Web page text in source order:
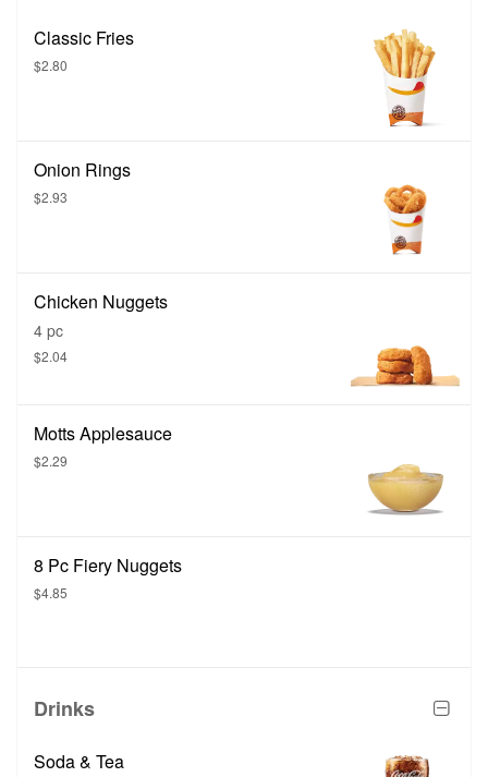
Classic Fries
$2.80
Onion Rings
$2.93
Chicken Nuggets
4 pc
$2.04
Motts Applesauce
$2.29
8 Pc Fiery Nuggets
$4.85
Drinks
Soda & Tea